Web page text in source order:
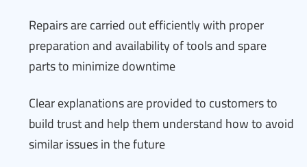
Repairs are carried out efficiently with proper
preparation and availability of tools and spare
parts to minimize downtime
Clear explanations are provided to customers to
build trust and help them understand how to avoid
similar issues in the future